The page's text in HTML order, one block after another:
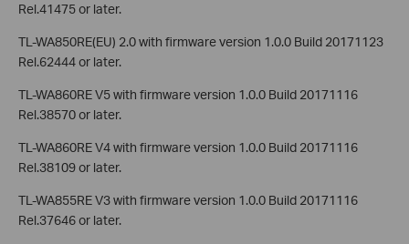
Rel.41475 or later.
TL-WA850RE(EU) 2.0 with firmware version 1.0.0 Build 20171123
Rel.62444 or later.
TL-WA860RE V5 with firmware version 1.0.0 Build 20171116
Rel.38570 or later.
TL-WA860RE V4 with firmware version 1.0.0 Build 20171116
Rel.38109 or later.
TL-WA855RE V3 with firmware version 1.0.0 Build 20171116
Rel.37646 or later.